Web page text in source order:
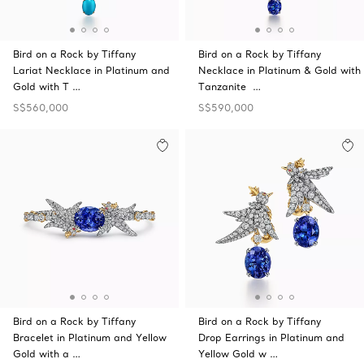
Bird on a Rock by Tiffany
Lariat Necklace in Platinum and
Gold with T …
S$560,000
Bird on a Rock by Tiffany
Necklace in Platinum & Gold with
Tanzanite …
S$590,000
Bird on a Rock by Tiffany
Bracelet in Platinum and Yellow
Gold with a …
Bird on a Rock by Tiffany
Drop Earrings in Platinum and
Yellow Gold w …